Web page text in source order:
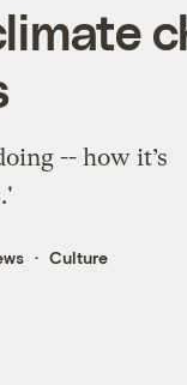
-- how it’s
Culture